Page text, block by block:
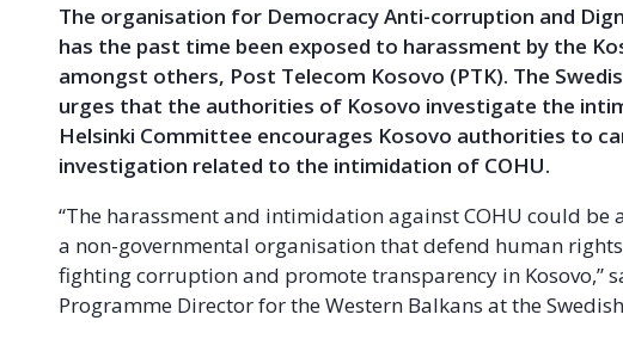
The organisation for Democracy Anti-corruption and
has the past time been exposed to harassment by the
amongst others, Post Telecom Kosovo (PTK). The
urges that the authorities of Kosovo investigate the
Helsinki Committee encourages Kosovo authorities to
investigation related to the intimidation of COHU.
“The harassment and intimidation against COHU could be
a non-governmental organisation that defend human
fighting corruption and promote transparency in Kosovo,”
Programme Director for the Western Balkans at the